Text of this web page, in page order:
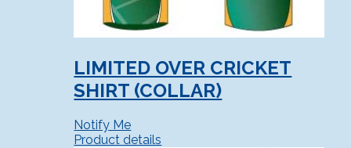
LIMITED OVER CRICKET
SHIRT (COLLAR)
Notify Me
Product details